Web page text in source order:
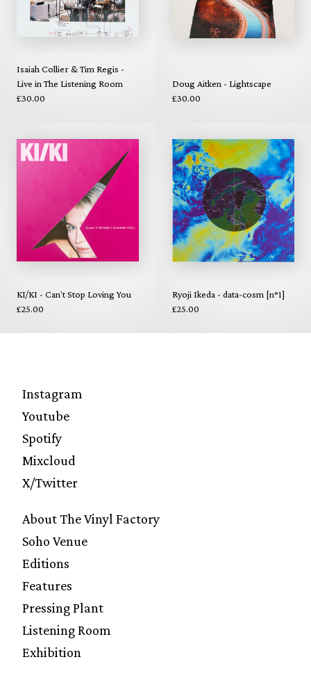
Isaiah Collier & Tim Regis -
Live in The Listening Room
£30.00
Doug Aitken - Lightscape
£30.00
KI/KI - Can't Stop Loving You
£25.00
Ryoji Ikeda - data-cosm [n°1]
£25.00
Instagram
Youtube
Spotify
Mixcloud
X/Twitter
About The Vinyl Factory
Soho Venue
Editions
Features
Pressing Plant
Listening Room
Exhibition